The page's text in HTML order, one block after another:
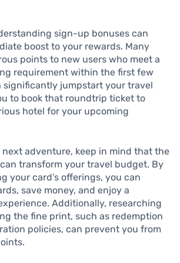
sign-up bonuses can
boost to your rewards. Many
points to new users who meet a
requirement within the first few
significantly jumpstart your travel
to book that roundtrip ticket to
hotel for your upcoming
next adventure, keep in mind that the
transform your travel budget. By
your card’s offerings, you can
save money, and enjoy a
Additionally, researching
the fine print, such as redemption
policies, can prevent you from